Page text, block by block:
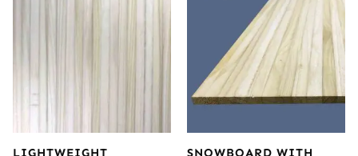
LIGHTWEIGHT
SNOWBOARD WITH